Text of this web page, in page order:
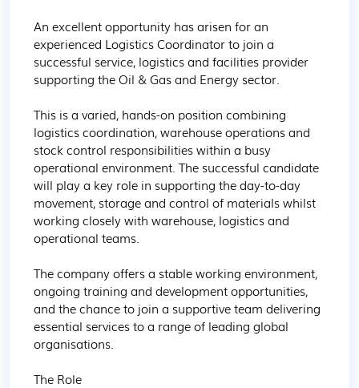
An excellent opportunity has arisen for an
experienced Logistics Coordinator to join a
successful service, logistics and facilities provider
supporting the Oil & Gas and Energy sector.
This is a varied, hands-on position combining
logistics coordination, warehouse operations and
stock control responsibilities within a busy
operational environment. The successful candidate
will play a key role in supporting the day-to-day
movement, storage and control of materials whilst
working closely with warehouse, logistics and
operational teams.
The company offers a stable working environment,
ongoing training and development opportunities,
and the chance to join a supportive team delivering
essential services to a range of leading global
organisations.
The Role